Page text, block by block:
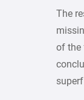
The
of the